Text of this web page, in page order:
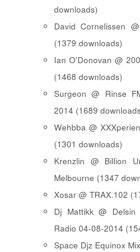
downloads)
David Cornelissen
(1379 downloads)
Ian O'Donovan @
(1468 downloads)
Surgeon @ Rinse
2014 (1689
Wehbba @
(1301 downloads)
Krenzlin @ Billion
Melbourne (1347
Xosar @ TRAX.102
Dj Mattikk @
Radio 04-08-2014
Space Djz Equinox